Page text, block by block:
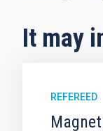
It may
REFEREED